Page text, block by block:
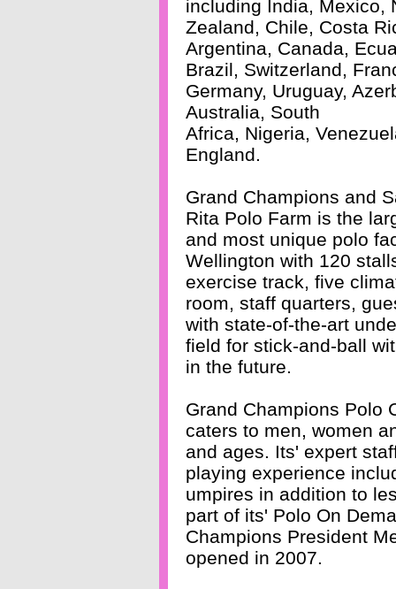
including India, Mexico,
Zealand, Chile, Costa
Argentina, Canada,
Brazil, Switzerland,
Germany, Uruguay,
Australia, South
Africa, Nigeria,
England.
Grand Champions and
Rita Polo Farm is the
and most unique polo
Wellington with 120
exercise track, five
room, staff quarters,
with state-of-the-art
field for stick-and-ball
in the future.
Grand Champions Polo
caters to men, women
and ages. Its' expert
playing experience
umpires in addition to
part of its' Polo On
Champions President
opened in 2007.